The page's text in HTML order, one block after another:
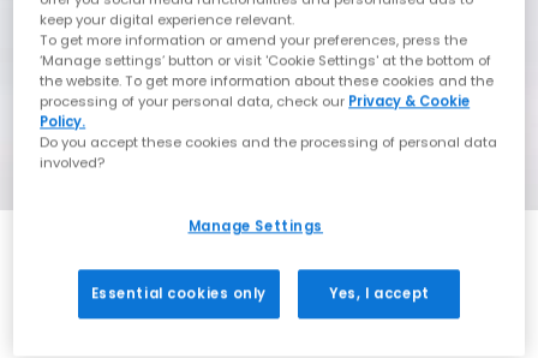
keep your digital experience relevant.
To get more information or amend your preferences, press the
‘Manage settings’ button or visit 'Cookie Settings' at the bottom of
the website. To get more information about these cookies and the
processing of your personal data, check our Privacy & Cookie
Policy.
Do you accept these cookies and the processing of personal data
involved?
Manage Settings
Essential cookies only Yes, I accept